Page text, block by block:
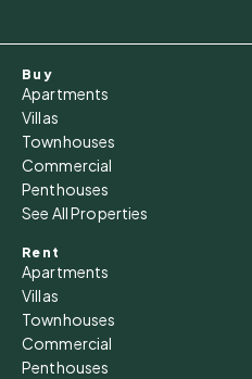
Buy
Apartments
Villas
Townhouses
Commercial
Penthouses
See All Properties
Rent
Apartments
Villas
Townhouses
Commercial
Penthouses